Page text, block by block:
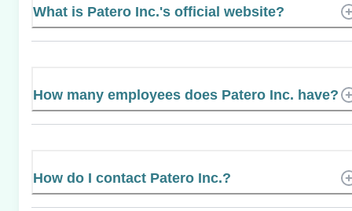
What is Patero Inc.'s official website?
How many employees does Patero Inc. have?
How do I contact Patero Inc.?